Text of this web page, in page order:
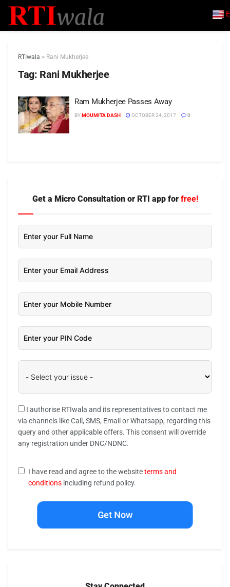
RTIwala > Rani Mukherjee
Tag: Rani Mukherjee
Ram Mukherjee Passes Away
BYMOUMITA DASH OCTOBER 24, 2017 0
Get a Micro Consultation or RTI app for free!
I authorise RTIwala and its representatives to contact me
via channels like Call, SMS, Email or Whatsapp, regarding this
query and other applicable offers. This consent will override
any registration under DNC/NDNC.
I have read and agree to the websiteterms and
conditions including refund policy.
Get Now